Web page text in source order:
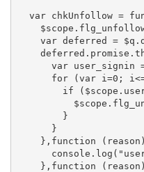
var chkUnfollow =
var deferred =
var user_signin
for (var i=0;
if
        }
      }
},function
},function